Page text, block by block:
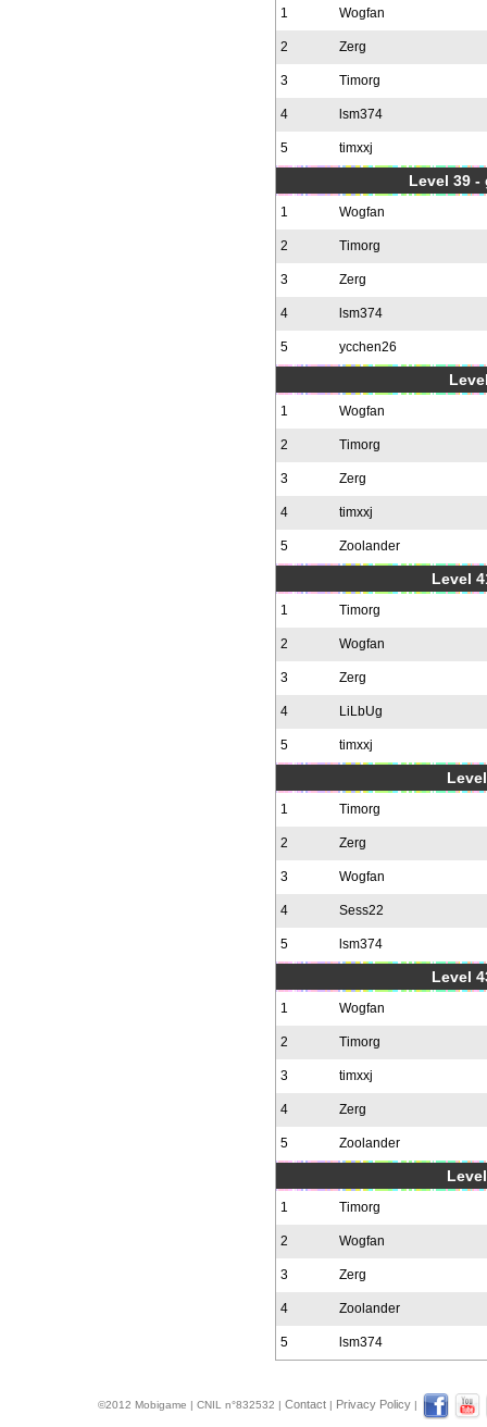
1 Wogfan
2 Zerg
3 Timorg
4 lsm374
5 timxxj
Level 39 -
1 Wogfan
2 Timorg
3 Zerg
4 lsm374
5 ycchen26
1 Wogfan
2 Timorg
3 Zerg
4 timxxj
5 Zoolander
Level
1 Timorg
2 Wogfan
3 Zerg
4 LiLbUg
5 timxxj
1 Timorg
2 Zerg
3 Wogfan
4 Sess22
5 lsm374
Level
1 Wogfan
2 Timorg
3 timxxj
4 Zerg
5 Zoolander
1 Timorg
2 Wogfan
3 Zerg
4 Zoolander
5 lsm374
©2012 Mobigame | CNIL n°832532 | Contact | Privacy Policy |